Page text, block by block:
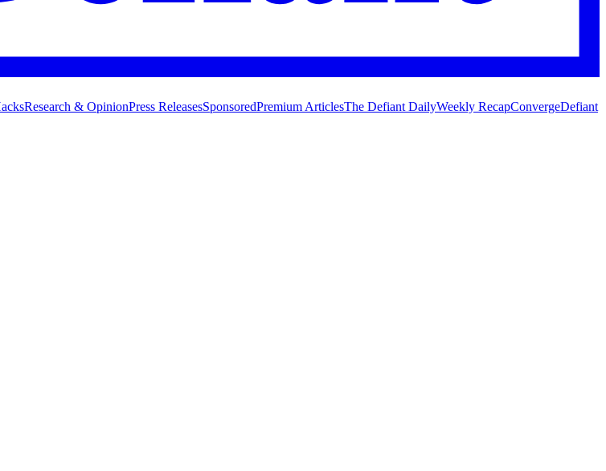
Research & OpinionPress ReleasesSponsoredPremium ArticlesThe Defiant DailyWeekly RecapConvergeDefiant